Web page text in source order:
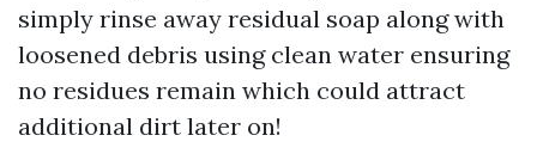
simply rinse away residual soap along with
loosened debris using clean water ensuring
no residues remain which could attract
additional dirt later on!